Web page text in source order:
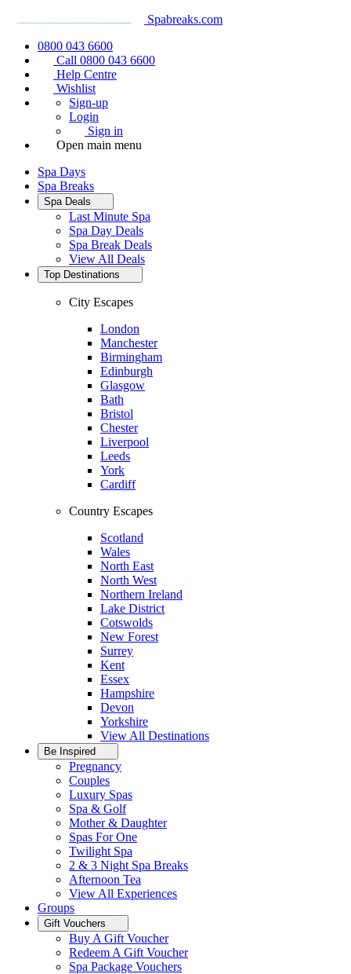
Spabreaks.com
0800 043 6600
Call 0800 043 6600
Help Centre
Wishlist
Sign-up
Login
Sign in
Open main menu
Spa Days
Spa Breaks
Spa Deals
Last Minute Spa
Spa Day Deals
Spa Break Deals
View All Deals
Top Destinations
City Escapes
London
Manchester
Birmingham
Edinburgh
Glasgow
Bath
Bristol
Chester
Liverpool
Leeds
York
Cardiff
Country Escapes
Scotland
Wales
North East
North West
Northern Ireland
Lake District
Cotswolds
New Forest
Surrey
Kent
Essex
Hampshire
Devon
Yorkshire
View All Destinations
Be Inspired
Pregnancy
Couples
Luxury Spas
Spa & Golf
Mother & Daughter
Spas For One
Twilight Spa
2 & 3 Night Spa Breaks
Afternoon Tea
View All Experiences
Groups
Gift Vouchers
Buy A Gift Voucher
Redeem A Gift Voucher
Spa Package Vouchers